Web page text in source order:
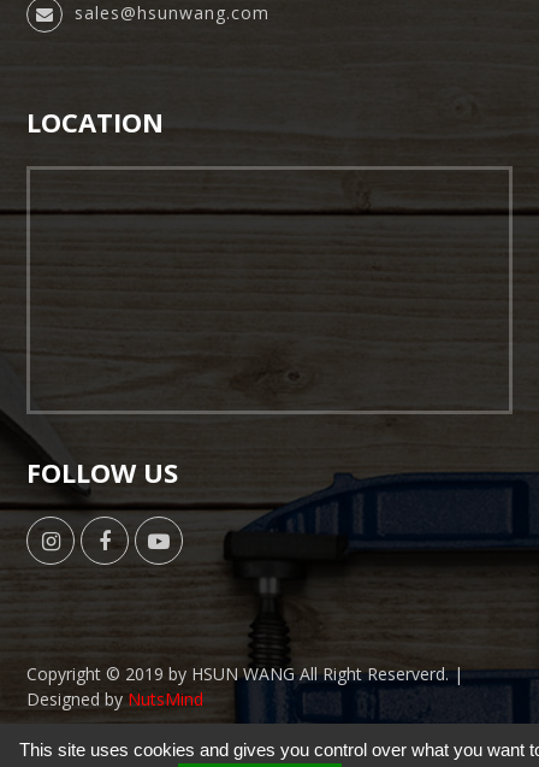
sales@hsunwang.com
LOCATION
FOLLOW US
Copyright © 2019 by HSUN WANG All Right Reserverd. |
Designed by NutsMind
This site uses cookies and gives you control over what you want